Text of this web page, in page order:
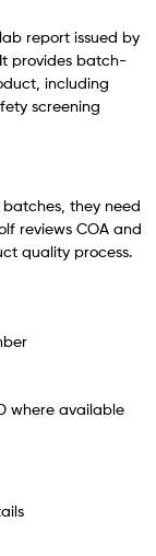
report issued by
provides batch-
including
screening
they need
reviews COA and
quality process.
where available